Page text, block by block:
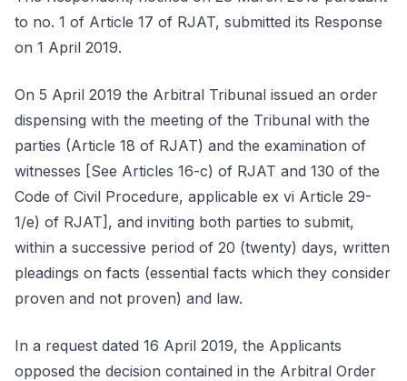
to no. 1 of Article 17 of RJAT, submitted its Response
on 1 April 2019.
On 5 April 2019 the Arbitral Tribunal issued an order
dispensing with the meeting of the Tribunal with the
parties (Article 18 of RJAT) and the examination of
witnesses [See Articles 16-c) of RJAT and 130 of the
Code of Civil Procedure, applicable ex vi Article 29-
1/e) of RJAT], and inviting both parties to submit,
within a successive period of 20 (twenty) days, written
pleadings on facts (essential facts which they consider
proven and not proven) and law.
In a request dated 16 April 2019, the Applicants
opposed the decision contained in the Arbitral Order